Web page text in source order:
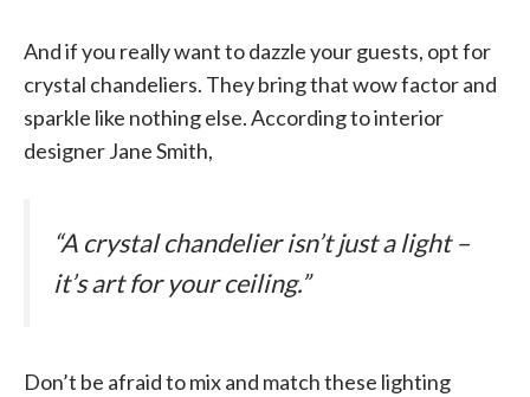
And if you really want to dazzle your guests, opt for
crystal chandeliers. They bring that wow factor and
sparkle like nothing else. According to interior
designer Jane Smith,
“A crystal chandelier isn’t just a light –
it’s art for your ceiling.”
Don’t be afraid to mix and match these lighting